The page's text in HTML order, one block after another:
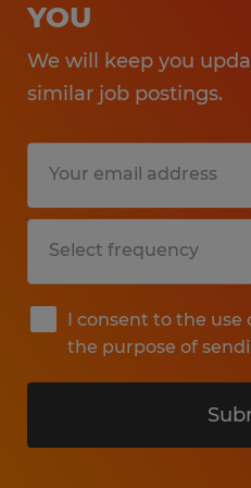
YOU
We will keep you
similar job postings.
I consent to the
the purpose of